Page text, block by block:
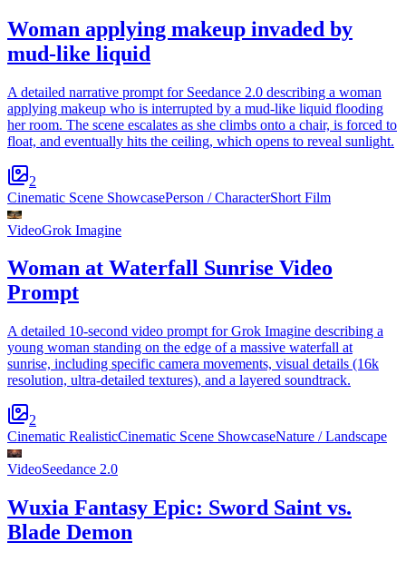
Woman applying makeup invaded by
mud-like liquid
A detailed narrative prompt for Seedance 2.0 describing a woman
applying makeup who is interrupted by a mud-like liquid flooding
her room. The scene escalates as she climbs onto a chair, is forced to
float, and eventually hits the ceiling, which opens to reveal sunlight.
2
Cinematic Scene ShowcasePerson / CharacterShort Film
VideoGrok Imagine
Woman at Waterfall Sunrise Video
Prompt
A detailed 10-second video prompt for Grok Imagine describing a
young woman standing on the edge of a massive waterfall at
sunrise, including specific camera movements, visual details (16k
resolution, ultra-detailed textures), and a layered soundtrack.
2
Cinematic RealisticCinematic Scene ShowcaseNature / Landscape
VideoSeedance 2.0
Wuxia Fantasy Epic: Sword Saint vs.
Blade Demon